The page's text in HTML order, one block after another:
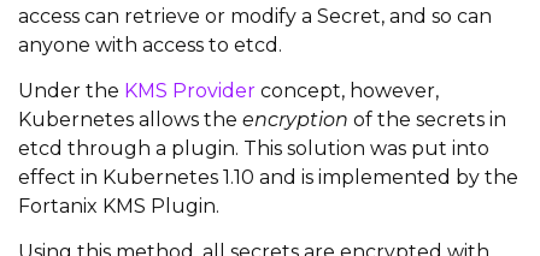
access can retrieve or modify a Secret, and so can
anyone with access to etcd.
Under the KMS Provider concept, however,
Kubernetes allows the encryption of the secrets in
etcd through a plugin. This solution was put into
effect in Kubernetes 1.10 and is implemented by the
Fortanix KMS Plugin.